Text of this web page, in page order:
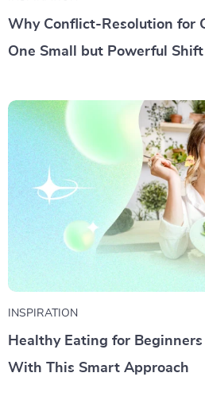
Why Conflict-Resolution for
One Small but Powerful Shift
INSPIRATION
Healthy Eating for Beginners
With This Smart Approach